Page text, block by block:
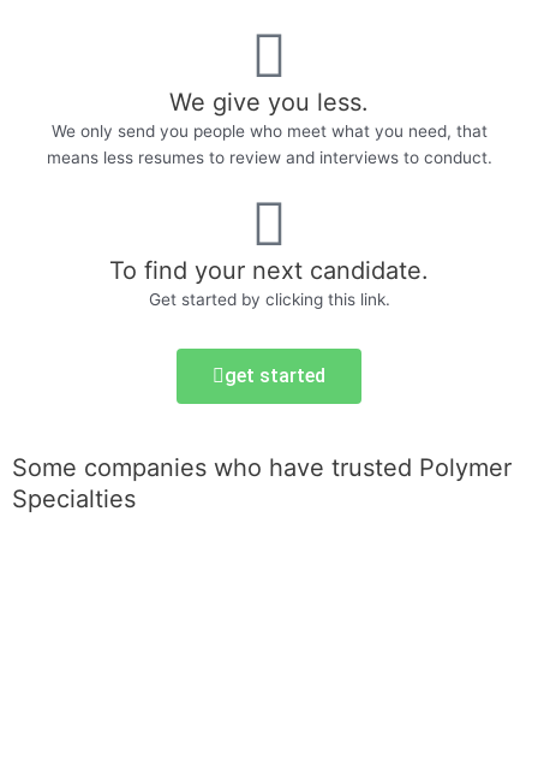
We give you less.
We only send you people who meet what you need, that
means less resumes to review and interviews to conduct.
To find your next candidate.
Get started by clicking this link.
get started
Some companies who have trusted Polymer
Specialties